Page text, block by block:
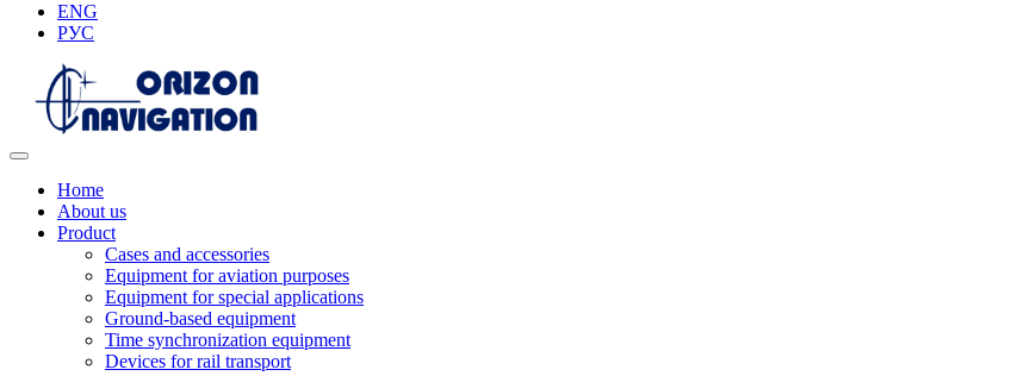
ENG
РУС
Home
About us
Product
Cases and accessories
Equipment for aviation purposes
Equipment for special applications
Ground-based equipment
Time synchronization equipment
Devices for rail transport